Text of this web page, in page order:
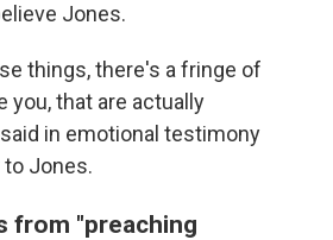
Jones.
things, there's a fringe of
you, that are actually
in emotional testimony
Jones.
from "preaching